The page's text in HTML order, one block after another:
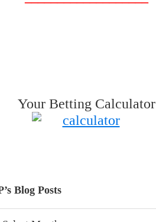
Your Betting Calculator
Blog Posts